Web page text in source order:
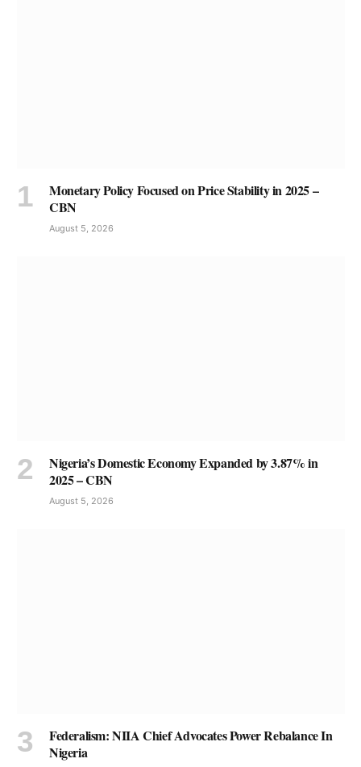
Monetary Policy Focused on Price Stability in 2025 –
CBN
August 5, 2026
Nigeria’s Domestic Economy Expanded by 3.87% in
2025 – CBN
August 5, 2026
Federalism: NIIA Chief Advocates Power Rebalance In
Nigeria